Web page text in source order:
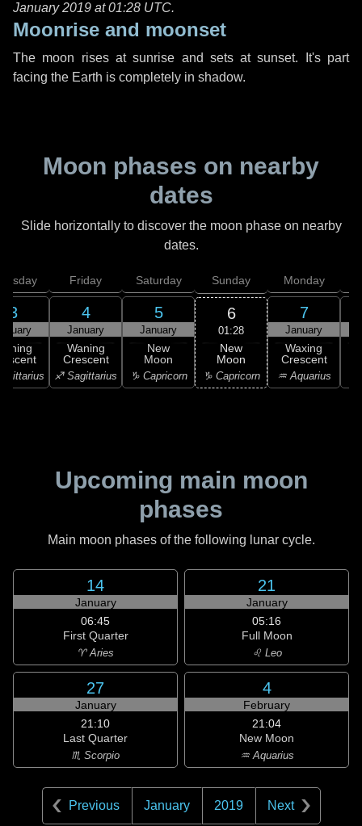
January 2019 at01:28 UTC.
Moonrise and moonset
The moon rises at sunrise and sets at sunset. It's part
facing the Earth is completely in shadow.
Moon phases on nearby
dates
Slide horizontally to discover the moon phase on nearby
dates.
3
Friday
4
January
Waning
Crescent
♐ Sagittarius
Saturday
5
January
New
Moon
♑ Capricorn
Sunday
6
01:28
New
Moon
♑ Capricorn
Monday
7
January
Waxing
Crescent
♒ Aquarius
Upcoming main moon
phases
Main moon phases of the following lunar cycle.
14
January
06:45
First Quarter
♈ Aries
21
January
05:16
Full Moon
♌ Leo
27
January
21:10
Last Quarter
♏ Scorpio
4
February
21:04
New Moon
♒ Aquarius
Previous January 2019 Next